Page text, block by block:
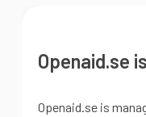
Openaid.se
Openaid.se is